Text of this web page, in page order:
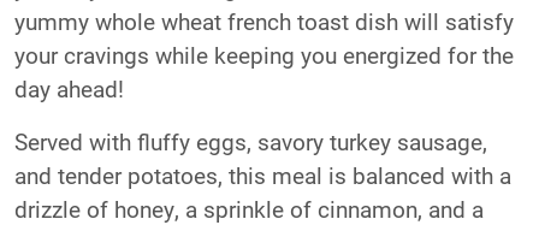
yummy whole wheat french toast dish will satisfy
your cravings while keeping you energized for the
day ahead!
Served with fluffy eggs, savory turkey sausage,
and tender potatoes, this meal is balanced with a
drizzle of honey, a sprinkle of cinnamon, and a